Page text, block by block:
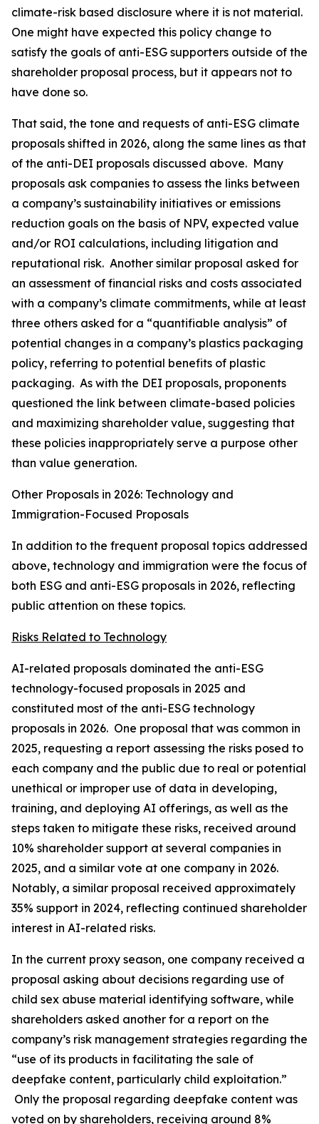
climate-risk based disclosure where it is not material.
One might have expected this policy change to
satisfy the goals of anti-ESG supporters outside of the
shareholder proposal process, but it appears not to
have done so.
That said, the tone and requests of anti-ESG climate
proposals shifted in 2026, along the same lines as that
of the anti-DEI proposals discussed above. Many
proposals ask companies to assess the links between
a company’s sustainability initiatives or emissions
reduction goals on the basis of NPV, expected value
and/or ROI calculations, including litigation and
reputational risk. Another similar proposal asked for
an assessment of financial risks and costs associated
with a company’s climate commitments, while at least
three others asked for a “quantifiable analysis” of
potential changes in a company’s plastics packaging
policy, referring to potential benefits of plastic
packaging. As with the DEI proposals, proponents
questioned the link between climate-based policies
and maximizing shareholder value, suggesting that
these policies inappropriately serve a purpose other
than value generation.
Other Proposals in 2026: Technology and
Immigration-Focused Proposals
In addition to the frequent proposal topics addressed
above, technology and immigration were the focus of
both ESG and anti-ESG proposals in 2026, reflecting
public attention on these topics.
Risks Related to Technology
AI-related proposals dominated the anti-ESG
technology-focused proposals in 2025 and
constituted most of the anti-ESG technology
proposals in 2026. One proposal that was common in
2025, requesting a report assessing the risks posed to
each company and the public due to real or potential
unethical or improper use of data in developing,
training, and deploying AI offerings, as well as the
steps taken to mitigate these risks, received around
10% shareholder support at several companies in
2025, and a similar vote at one company in 2026.
Notably, a similar proposal received approximately
35% support in 2024, reflecting continued shareholder
interest in AI-related risks.
In the current proxy season, one company received a
proposal asking about decisions regarding use of
child sex abuse material identifying software, while
shareholders asked another for a report on the
company’s risk management strategies regarding the
“use of its products in facilitating the sale of
deepfake content, particularly child exploitation.”
Only the proposal regarding deepfake content was
voted on by shareholders, receiving around 8%